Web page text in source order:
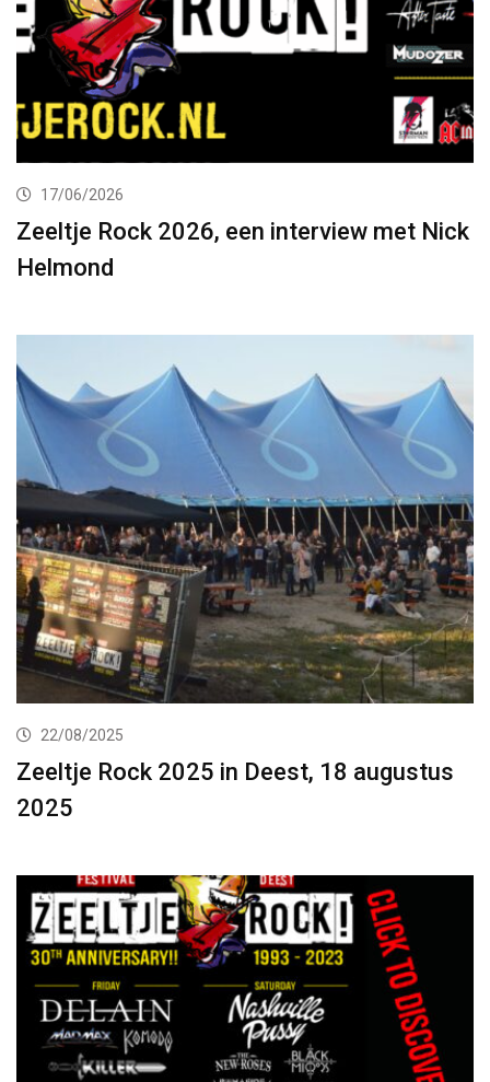
17/06/2026
Zeeltje Rock 2026, een interview met Nick
Helmond
22/08/2025
Zeeltje Rock 2025 in Deest, 18 augustus
2025